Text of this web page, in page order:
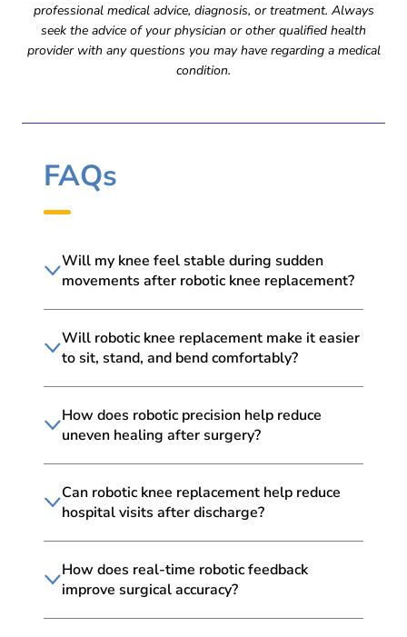
professional medical advice, diagnosis, or treatment. Always
seek the advice of your physician or other qualified health
provider with any questions you may have regarding a medical
condition.
FAQs
Will my knee feel stable during sudden
movements after robotic knee replacement?
Will robotic knee replacement make it easier
to sit, stand, and bend comfortably?
How does robotic precision help reduce
uneven healing after surgery?
Can robotic knee replacement help reduce
hospital visits after discharge?
How does real-time robotic feedback
improve surgical accuracy?